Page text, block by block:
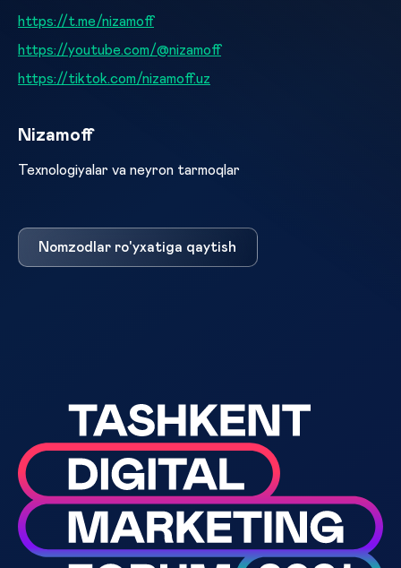
https://t.me/nizamoff
https://youtube.com/@nizamoff
https://tiktok.com/nizamoff.uz
Nizamoff
Texnologiyalar va neyron tarmoqlar
Nomzodlar ro'yxatiga qaytish